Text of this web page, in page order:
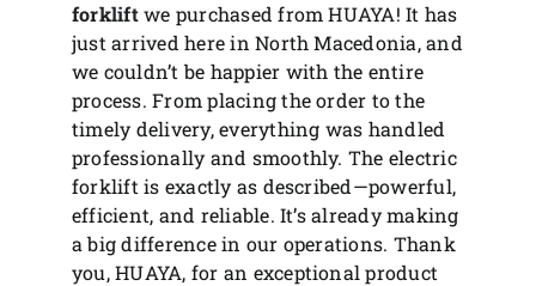
forkliftwe purchased from HUAYA! It has
just arrived here in North Macedonia, and
we couldn’t be happier with the entire
process. From placing the order to the
timely delivery, everything was handled
professionally and smoothly. The electric
forklift is exactly as described—powerful,
efficient, and reliable. It’s already making
a big difference in our operations. Thank
you, HUAYA, for an exceptional product